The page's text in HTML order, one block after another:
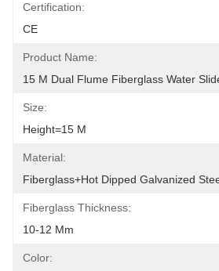
Certification:
CE
Product Name:
15 M Dual Flume Fiberglass Water
Size:
Height=15 M
Material:
Fiberglass+Hot Dipped Galvanized
Fiberglass Thickness:
10-12 Mm
Color: